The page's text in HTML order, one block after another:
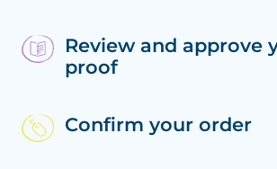
Review and approve
proof
Confirm your order